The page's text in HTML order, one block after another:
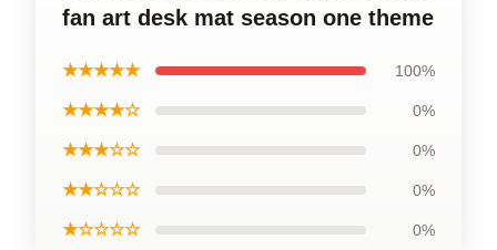
fan art desk mat season one theme
★★★★★ 100%
★★★★☆ 0%
★★★☆☆ 0%
★★☆☆☆ 0%
★☆☆☆☆ 0%